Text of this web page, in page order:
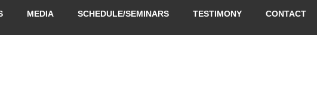
MEDIA SCHEDULE/SEMINARS TESTIMONY CONTACT